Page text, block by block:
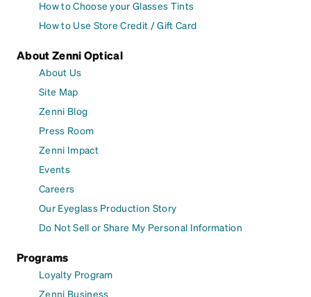
How to Choose your Glasses Tints
How to Use Store Credit / Gift Card
About Zenni Optical
About Us
Site Map
Zenni Blog
Press Room
Zenni Impact
Events
Careers
Our Eyeglass Production Story
Do Not Sell or Share My Personal Information
Programs
Loyalty Program
Zenni Business